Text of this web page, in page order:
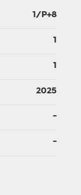
1/P+8
2025
-
-